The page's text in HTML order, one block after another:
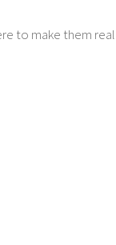
to make them